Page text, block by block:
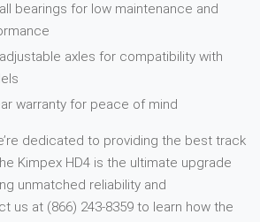
bearings for low maintenance and
axles for compatibility with
warranty for peace of mind
dedicated to providing the best track
Kimpex HD4 is the ultimate upgrade
unmatched reliability and
us at (866) 243-8359 to learn how the